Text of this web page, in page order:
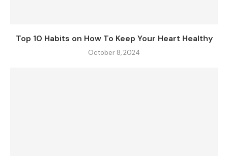
Top 10 Habits on How To Keep Your Heart Healthy
October 8, 2024